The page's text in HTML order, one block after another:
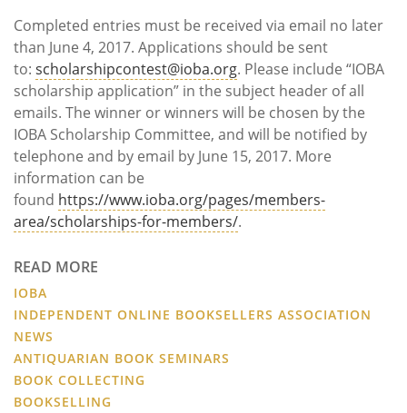
Completed entries must be received via email no later
than June 4, 2017. Applications should be sent
to: scholarshipcontest@ioba.org. Please include “IOBA
scholarship application” in the subject header of all
emails. The winner or winners will be chosen by the
IOBA Scholarship Committee, and will be notified by
telephone and by email by June 15, 2017. More
information can be
found https://www.ioba.org/pages/members-
area/scholarships-for-members/.
READ MORE
IOBA
INDEPENDENT ONLINE BOOKSELLERS ASSOCIATION
NEWS
ANTIQUARIAN BOOK SEMINARS
BOOK COLLECTING
BOOKSELLING